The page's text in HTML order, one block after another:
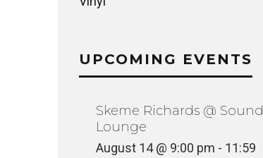
UPCOMING EVENTS
Skeme Richards @ Sound
Lounge
August 14 @ 9:00 pm - 11:59